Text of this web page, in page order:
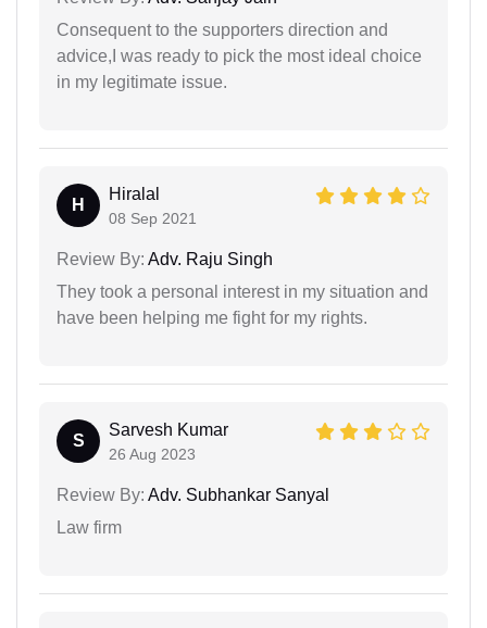
Consequent to the supporters direction and
advice,I was ready to pick the most ideal choice
in my legitimate issue.
H
Hiralal
08 Sep 2021
Review By: Adv. Raju Singh
They took a personal interest in my situation and
have been helping me fight for my rights.
S
Sarvesh Kumar
26 Aug 2023
Review By: Adv. Subhankar Sanyal
Law firm